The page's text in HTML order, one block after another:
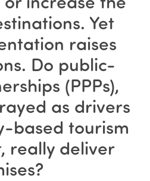
Yet
raises
Do public-
(PPPs),
as drivers
based tourism
really deliver